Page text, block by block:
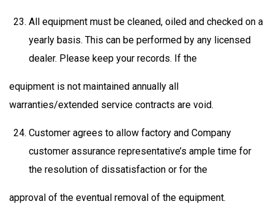
All equipment must be cleaned, oiled and checked on a
yearly basis. This can be performed by any licensed
dealer. Please keep your records. If the
equipment is not maintained annually all
warranties/extended service contracts are void.
Customer agrees to allow factory and Company
customer assurance representative’s ample time for
the resolution of dissatisfaction or for the
approval of the eventual removal of the equipment.